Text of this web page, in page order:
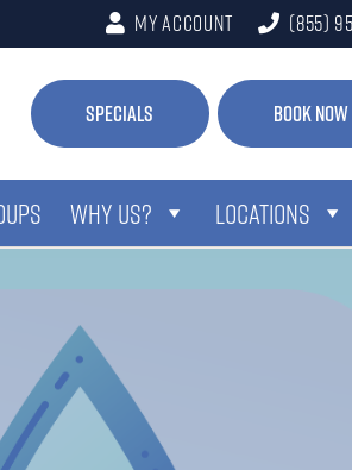
My Account (855)
Specials Book Now
WHY US? LOCATIONS